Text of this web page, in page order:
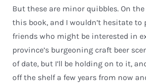
But these are minor quibbles. On the
this book, and I wouldn’t hesitate
friends who might be interested in
province’s burgeoning craft beer
of date, but I’ll be holding on to it,
off the shelf a few years from now